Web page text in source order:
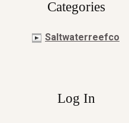
Сategories
Saltwaterreefco
Log In